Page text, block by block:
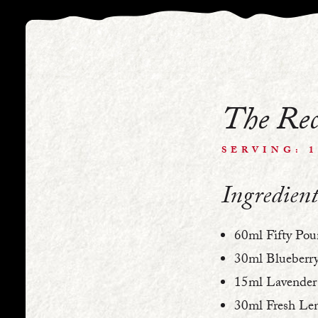
The
SERVING: 1
60ml Fifty
30ml
15ml
30ml Fresh